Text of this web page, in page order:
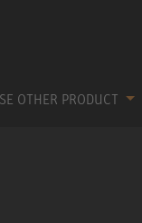
OTHER PRODUCT